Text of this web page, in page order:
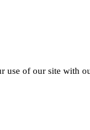
use of our site with